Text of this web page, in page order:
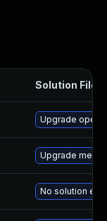
Solution File
Upgrade
Upgrade
No solution